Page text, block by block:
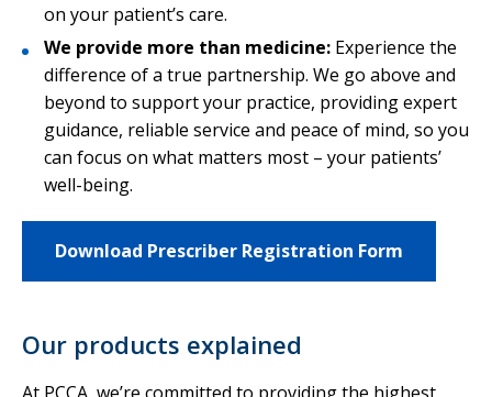
on your patient’s care.
We provide more than medicine: Experience the
difference of a true partnership. We go above and
beyond to support your practice, providing expert
guidance, reliable service and peace of mind, so you
can focus on what matters most – your patients’
well-being.
Download Prescriber Registration Form
Our products explained